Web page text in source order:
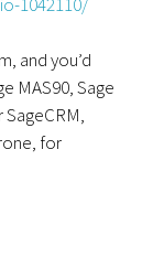
and you’d
MAS90, Sage
SageCRM,
for